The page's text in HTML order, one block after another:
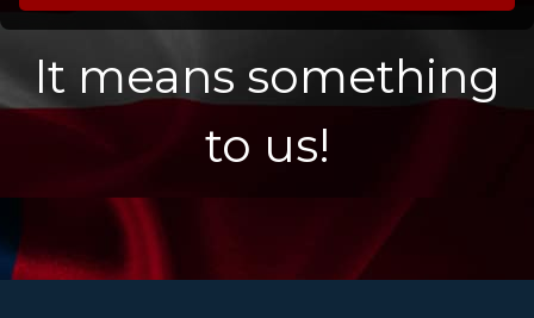
It means something
to us!